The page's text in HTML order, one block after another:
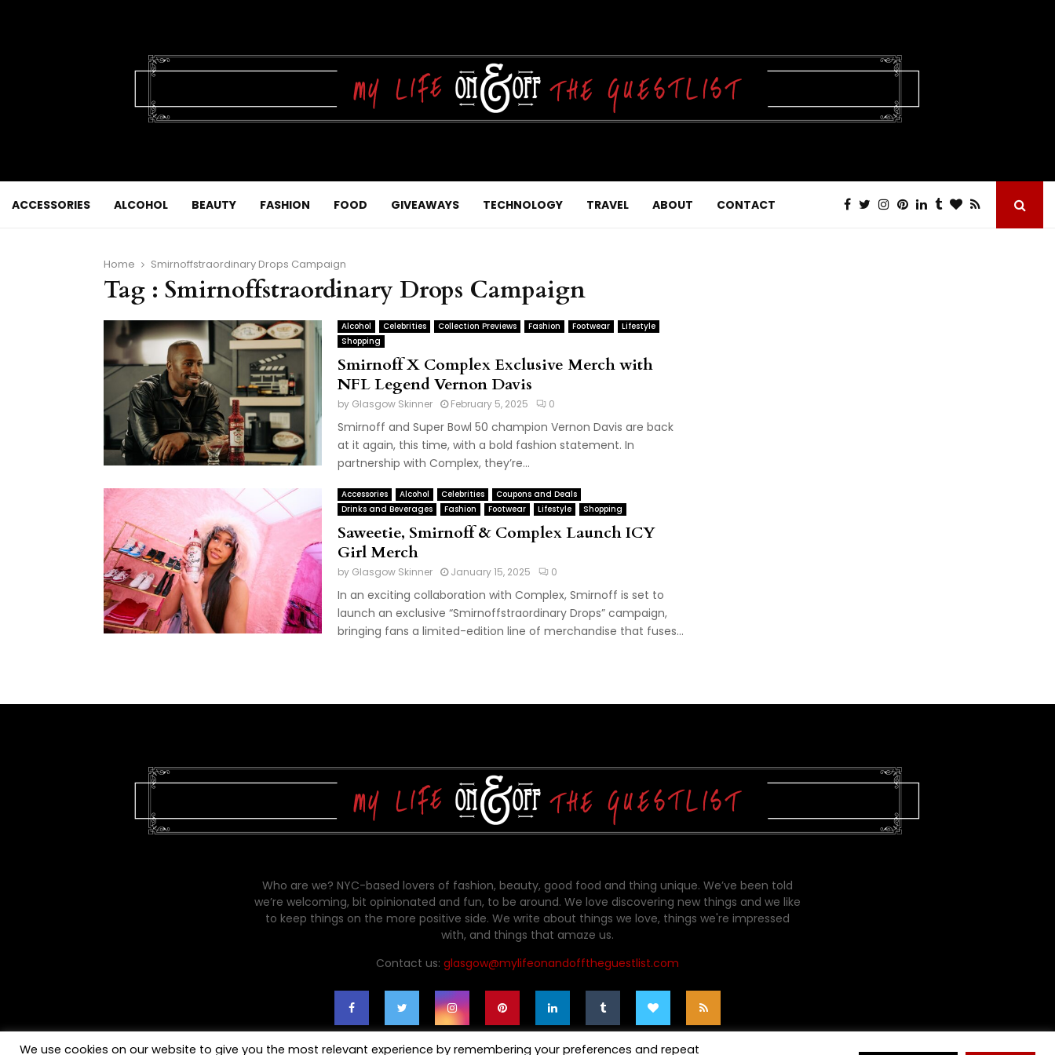
ACCESSORIES ALCOHOL BEAUTY FASHION FOOD GIVEAWAYS TECHNOLOGY TRAVEL ABOUT CONTACT
Home Smirnoffstraordinary Drops Campaign
Tag : Smirnoffstraordinary Drops Campaign
Alcohol Celebrities Collection Previews Fashion Footwear
Lifestyle
Shopping
Smirnoff X Complex Exclusive Merch with
NFL Legend Vernon Davis
by Glasgow Skinner February 5, 2025 0
Smirnoff and Super Bowl 50 champion Vernon Davis are back
at it again, this time, with a bold fashion statement. In
partnership with Complex, they’re...
Accessories Alcohol Celebrities
Coupons and Deals
Drinks and Beverages
Fashion Footwear Lifestyle Shopping
Saweetie, Smirnoff & Complex Launch ICY
Girl Merch
by Glasgow Skinner January 15, 2025 0
In an exciting collaboration with Complex, Smirnoff is set to
launch an exclusive “Smirnoffstraordinary Drops” campaign,
bringing fans a limited-edition line of merchandise that fuses...
Who are we? NYC-based lovers of fashion, beauty, good food and thing unique. We’ve been told
we’re welcoming, bit opinionated and fun, to be around. We love discovering new things and we like
to keep things on the more positive side. We write about things we love, things we're impressed
with, and things that amaze us.
Contact us: glasgow@mylifeonandofftheguestlist.com
We use cookies on our website to give you the most relevant experience by remembering your preferences and repeat